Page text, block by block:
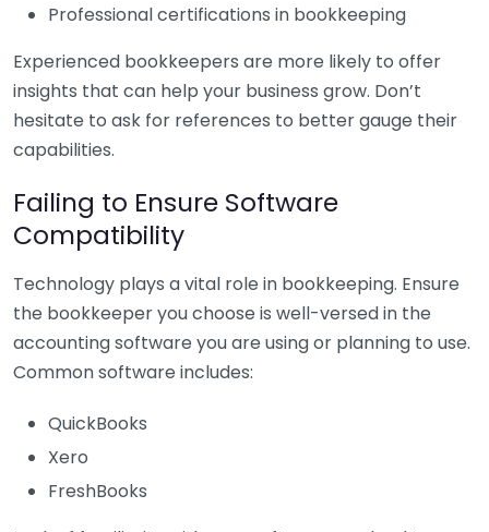
Professional certifications in bookkeeping
Experienced bookkeepers are more likely to offer
insights that can help your business grow. Don’t
hesitate to ask for references to better gauge their
capabilities.
Failing to Ensure Software
Compatibility
Technology plays a vital role in bookkeeping. Ensure
the bookkeeper you choose is well-versed in the
accounting software you are using or planning to use.
Common software includes:
QuickBooks
Xero
FreshBooks